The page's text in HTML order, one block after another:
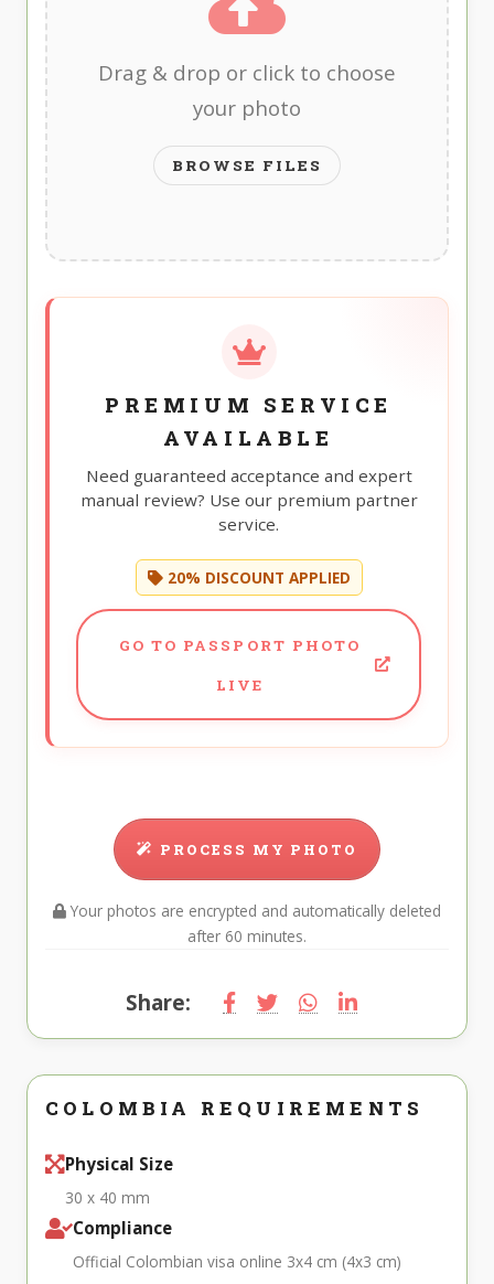
Drag & drop or click to choose
your photo
BROWSE FILES
PREMIUM SERVICE
AVAILABLE
Need guaranteed acceptance and expert
manual review? Use our premium partner
service.
20% DISCOUNT APPLIED
GO TO PASSPORT PHOTO
LIVE
PROCESS MY PHOTO
Your photos are encrypted and automatically deleted
after 60 minutes.
Share:
COLOMBIA REQUIREMENTS
Physical Size
30 x 40 mm
Compliance
Official Colombian visa online 3x4 cm (4x3 cm)